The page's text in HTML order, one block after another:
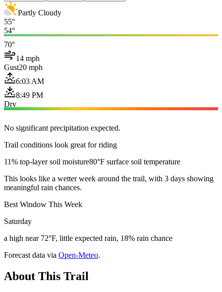
Partly Cloudy
55°
54°
70°
14 mph
Gust20 mph
6:03 AM
8:49 PM
Dry
No significant precipitation expected.
Trail conditions look great for riding
11% top-layer soil moisture80°F surface soil temperature
This looks like a wetter week around the trail, with 3 days showing
meaningful rain chances.
Best Window This Week
Saturday
a high near 72°F, little expected rain, 18% rain chance
Forecast data via Open-Meteo.
About This Trail